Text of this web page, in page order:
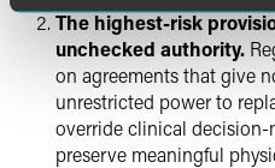
The highest-risk
unchecked authority.
on agreements that give
unrestricted power to
override clinical decision-
preserve meaningful